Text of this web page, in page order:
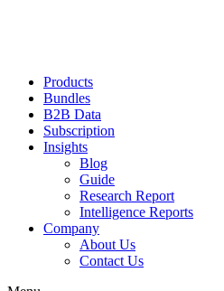
Products
Bundles
B2B Data
Subscription
Insights
Blog
Guide
Research Report
Intelligence Reports
Company
About Us
Contact Us